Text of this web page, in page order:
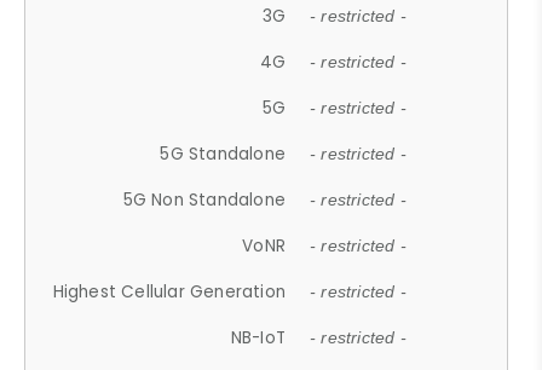
3G - restricted -
4G - restricted -
5G - restricted -
5G Standalone - restricted -
5G Non Standalone - restricted -
VoNR - restricted -
Highest Cellular Generation - restricted -
NB-IoT - restricted -